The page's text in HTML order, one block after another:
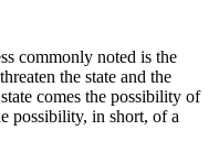
commonly noted is the
the state and the
comes the possibility of
possibility, in short, of a